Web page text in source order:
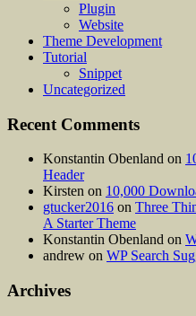
Plugin
Website
Theme Development
Tutorial
Snippet
Uncategorized
Recent Comments
Konstantin Obenland on
Header
Kirsten on 10,000
gtucker2016 on Three
A Starter Theme
Konstantin Obenland on
andrew on WP Search
Archives